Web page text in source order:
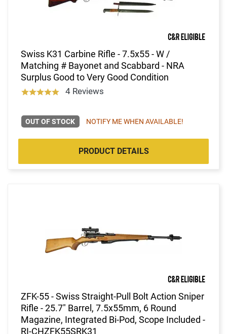
Swiss K31 Carbine Rifle - 7.5x55 - W /
Matching # Bayonet and Scabbard - NRA
Surplus Good to Very Good Condition
4 Reviews
OUT OF STOCK NOTIFY ME WHEN AVAILABLE!
PRODUCT DETAILS
ZFK-55 - Swiss Straight-Pull Bolt Action Sniper
Rifle - 25.7" Barrel, 7.5x55mm, 6 Round
Magazine, Integrated Bi-Pod, Scope Included -
RI-CHZFK55SRK31